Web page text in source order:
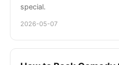
special.
2026-05-07